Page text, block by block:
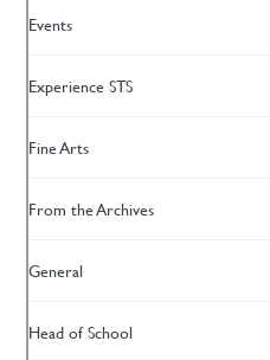
Events
Experience STS
Fine Arts
From the Archives
General
Head of School